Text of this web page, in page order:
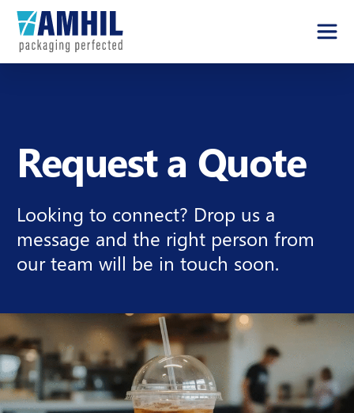
Request a Quote
Looking to connect? Drop us a
message and the right person from
our team will be in touch soon.